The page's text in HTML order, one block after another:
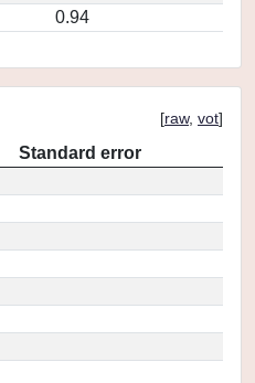
0.94
[raw, vot]
Standard error